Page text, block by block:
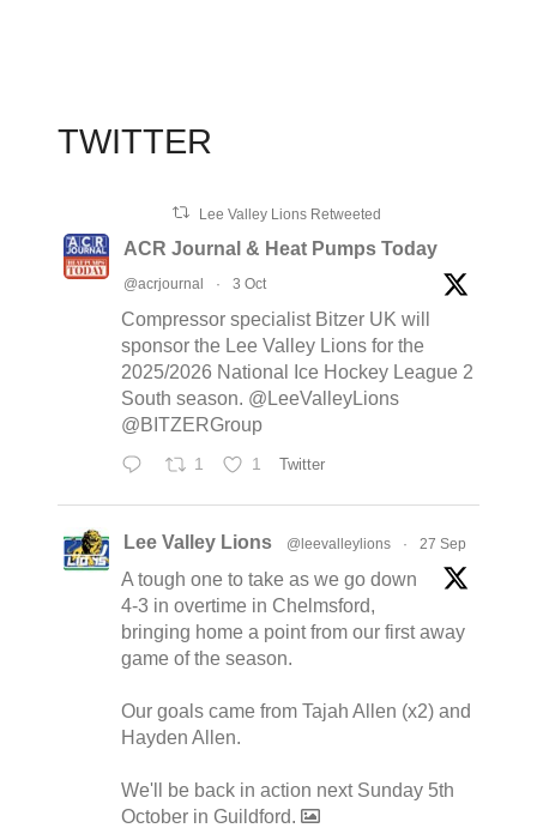
TWITTER
Lee Valley Lions Retweeted
ACR Journal & Heat Pumps Today
@acrjournal · 3 Oct
Compressor specialist Bitzer UK will
sponsor the Lee Valley Lions for the
2025/2026 National Ice Hockey League 2
South season. @LeeValleyLions
@BITZERGroup
1 1 Twitter
Lee Valley Lions @leevalleylions · 27 Sep
A tough one to take as we go down
4-3 in overtime in Chelmsford,
bringing home a point from our first away
game of the season.
Our goals came from Tajah Allen (x2) and
Hayden Allen.
We'll be back in action next Sunday 5th
October in Guildford.